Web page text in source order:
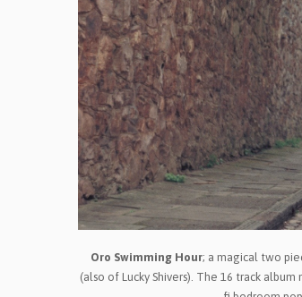
Oro Swimming Hour; a magical two
(also of Lucky Shivers). The 16 track